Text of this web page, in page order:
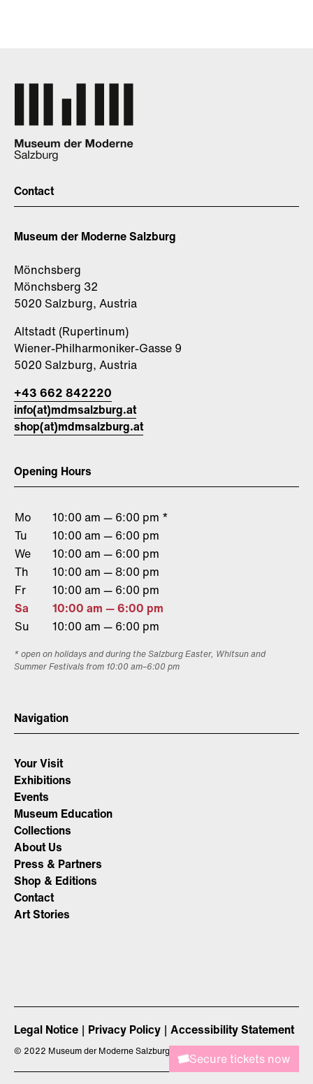
Contact
Museum der Moderne Salzburg
Mönchsberg
Mönchsberg 32
5020 Salzburg, Austria
Altstadt (Rupertinum)
Wiener-Philharmoniker-Gasse 9
5020 Salzburg, Austria
+43 662 842220
info(at)mdmsalzburg.at
shop(at)mdmsalzburg.at
Opening Hours
Mo
10:00 am — 6:00 pm *
Tu
10:00 am — 6:00 pm
We
10:00 am — 6:00 pm
Th
10:00 am — 8:00 pm
Fr
10:00 am — 6:00 pm
Sa
10:00 am — 6:00 pm
Su
10:00 am — 6:00 pm
* open on holidays and during the Salzburg Easter, Whitsun and
Summer Festivals from 10:00 am–6:00 pm
Navigation
Your Visit
Exhibitions
Events
Museum Education
Collections
About Us
Press & Partners
Shop & Editions
Contact
Art Stories
Legal Notice Privacy Policy Accessibility Statement
© 2022 Museum der Moderne Salzburg Secure tickets now